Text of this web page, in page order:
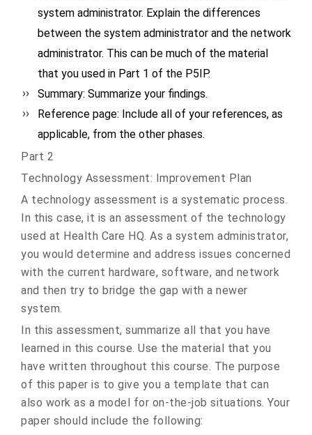
system administrator. Explain the differences
between the system administrator and the network
administrator. This can be much of the material
that you used in Part 1 of the P5IP.
Summary: Summarize your findings.
Reference page: Include all of your references, as
applicable, from the other phases.
Part 2
Technology Assessment: Improvement Plan
A technology assessment is a systematic process.
In this case, it is an assessment of the technology
used at Health Care HQ. As a system administrator,
you would determine and address issues concerned
with the current hardware, software, and network
and then try to bridge the gap with a newer
system.
In this assessment, summarize all that you have
learned in this course. Use the material that you
have written throughout this course. The purpose
of this paper is to give you a template that can
also work as a model for on-the-job situations. Your
paper should include the following: